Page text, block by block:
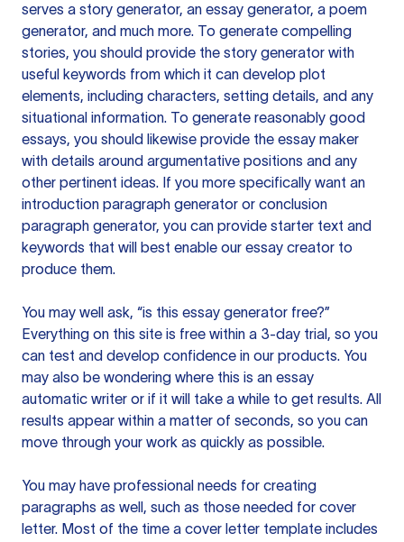
serves a story generator, an essay generator, a poem
generator, and much more. To generate compelling
stories, you should provide the story generator with
useful keywords from which it can develop plot
elements, including characters, setting details, and any
situational information. To generate reasonably good
essays, you should likewise provide the essay maker
with details around argumentative positions and any
other pertinent ideas. If you more specifically want an
introduction paragraph generator or conclusion
paragraph generator, you can provide starter text and
keywords that will best enable our essay creator to
produce them.
You may well ask, “is this essay generator free?”
Everything on this site is free within a 3-day trial, so you
can test and develop confidence in our products. You
may also be wondering where this is an essay
automatic writer or if it will take a while to get results. All
results appear within a matter of seconds, so you can
move through your work as quickly as possible.
You may have professional needs for creating
paragraphs as well, such as those needed for cover
letter. Most of the time a cover letter template includes